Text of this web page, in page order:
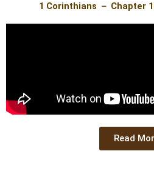
1 Corinthians － Chapter
Read